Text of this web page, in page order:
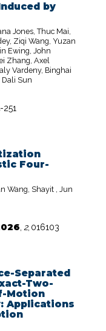
by
Jones, Thuc Mai,
Ziqi Wang, Yuzan
Ewing, John
Zhang, Axel
Vardeny, Binghai
Dali Sun
251
Four-
Wang, Shayit , Jun
2, 016103
Separated
Two-
Motion
Applications